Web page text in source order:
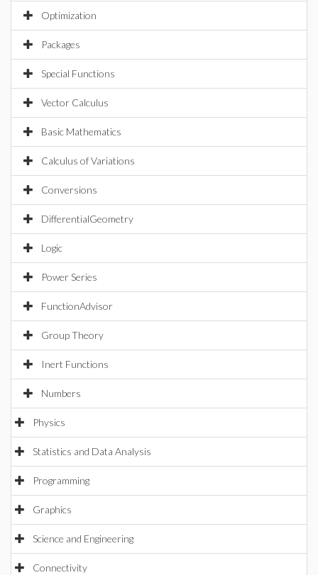
Optimization
Packages
Special Functions
Vector Calculus
Basic Mathematics
Calculus of Variations
Conversions
DifferentialGeometry
Logic
Power Series
FunctionAdvisor
Group Theory
Inert Functions
Numbers
Physics
Statistics and Data Analysis
Programming
Graphics
Science and Engineering
Connectivity